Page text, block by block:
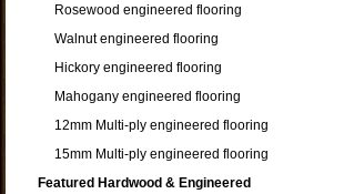
Rosewood engineered flooring
Walnut engineered flooring
Hickory engineered flooring
Mahogany engineered flooring
12mm Multi-ply engineered flooring
15mm Multi-ply engineered flooring
Featured Hardwood & Engineered